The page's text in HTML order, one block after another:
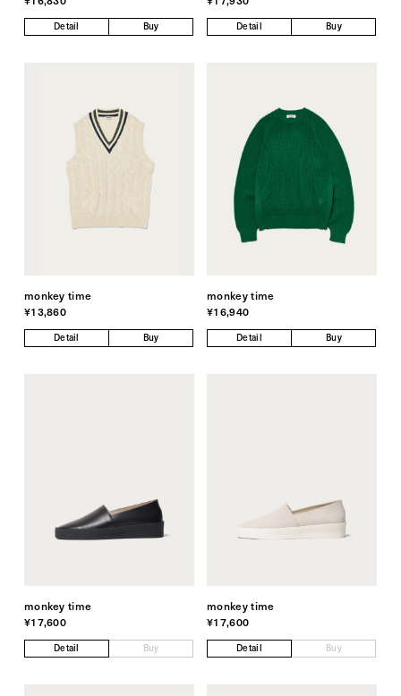
Detail Buy Detail Buy
monkey time
¥13,860
Detail Buy
monkey time
¥16,940
Detail Buy
monkey time
¥17,600
Detail Buy
monkey time
¥17,600
Detail Buy